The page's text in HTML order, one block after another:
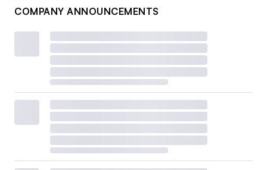
COMPANY ANNOUNCEMENTS